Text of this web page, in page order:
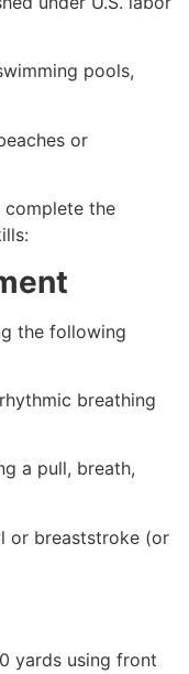
pools,
or
complete the
the following
breathing
a pull, breath,
or breaststroke (or
yards using front